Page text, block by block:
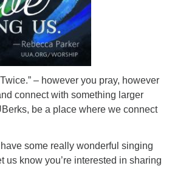
– however you pray, however
connect with something larger
be a place where we connect
some really wonderful singing
us know you’re interested in sharing